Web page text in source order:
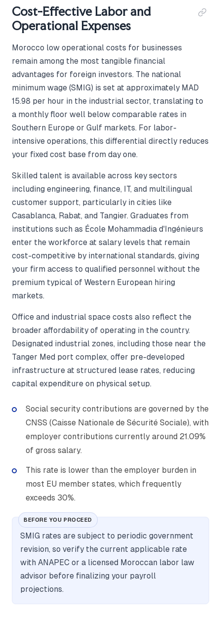
Cost-Effective Labor and
Operational Expenses
Morocco low operational costs for businesses
remain among the most tangible financial
advantages for foreign investors. The national
minimum wage (SMIG) is set at approximately MAD
15.98 per hour in the industrial sector, translating to
a monthly floor well below comparable rates in
Southern Europe or Gulf markets. For labor-
intensive operations, this differential directly reduces
your fixed cost base from day one.
Skilled talent is available across key sectors
including engineering, finance, IT, and multilingual
customer support, particularly in cities like
Casablanca, Rabat, and Tangier. Graduates from
institutions such as École Mohammadia d'Ingénieurs
enter the workforce at salary levels that remain
cost-competitive by international standards, giving
your firm access to qualified personnel without the
premium typical of Western European hiring
markets.
Office and industrial space costs also reflect the
broader affordability of operating in the country.
Designated industrial zones, including those near the
Tanger Med port complex, offer pre-developed
infrastructure at structured lease rates, reducing
capital expenditure on physical setup.
Social security contributions are governed by the
CNSS (Caisse Nationale de Sécurité Sociale), with
employer contributions currently around 21.09%
of gross salary.
This rate is lower than the employer burden in
most EU member states, which frequently
exceeds 30%.
BEFORE YOU PROCEED
SMIG rates are subject to periodic government
revision, so verify the current applicable rate
with ANAPEC or a licensed Moroccan labor law
advisor before finalizing your payroll
projections.